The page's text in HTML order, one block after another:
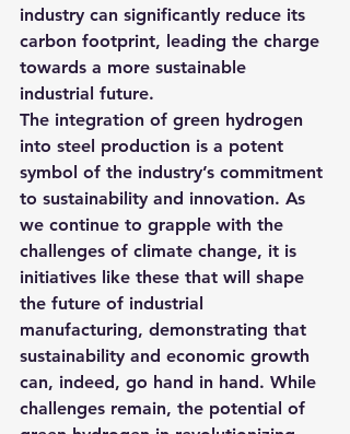
industry can significantly reduce its
carbon footprint, leading the charge
towards a more sustainable
industrial future.
The integration of green hydrogen
into steel production is a potent
symbol of the industry’s commitment
to sustainability and innovation. As
we continue to grapple with the
challenges of climate change, it is
initiatives like these that will shape
the future of industrial
manufacturing, demonstrating that
sustainability and economic growth
can, indeed, go hand in hand. While
challenges remain, the potential of